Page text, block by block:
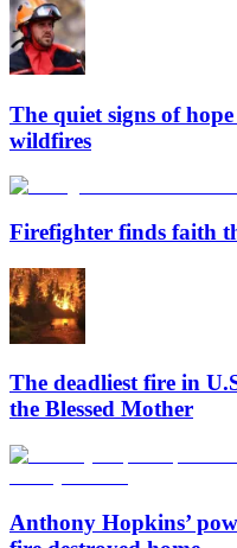
The quiet signs of
wildfires
Firefighter finds faith
The deadliest fire in
the Blessed Mother
Anthony Hopkins’